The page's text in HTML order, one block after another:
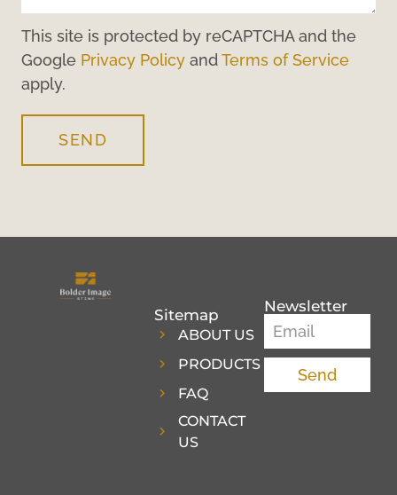
This site is protected by reCAPTCHA and the
Google Privacy Policy andTerms of Service
apply.
SEND
Sitemap
ABOUT US
PRODUCTS
FAQ
CONTACT
US
Newsletter
Send